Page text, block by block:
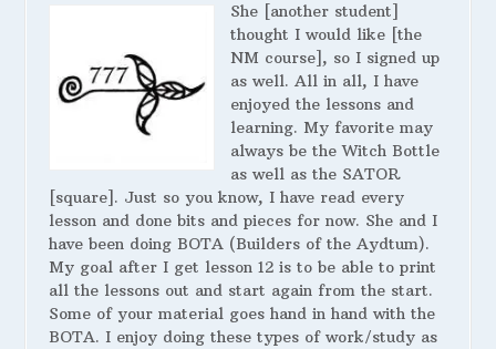
She [another student]
thought I would like [the
NM course], so I signed up
as well. All in all, I have
enjoyed the lessons and
learning. My favorite may
always be the Witch Bottle
as well as the SATOR
[square]. Just so you know, I have read every
lesson and done bits and pieces for now. She and I
have been doing BOTA (Builders of the Aydtum).
My goal after I get lesson 12 is to be able to print
all the lessons out and start again from the start.
Some of your material goes hand in hand with the
BOTA. I enjoy doing these types of work/study as